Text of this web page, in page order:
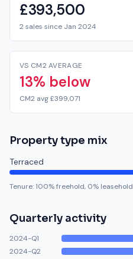
£393,500
2 sales since Jan 2024
VS CM2 AVERAGE
13% below
CM2 avg £399,071
Property type mix
Terraced
Tenure:100% freehold, 0% leasehold
Quarterly activity
2024-Q1
2024-Q2